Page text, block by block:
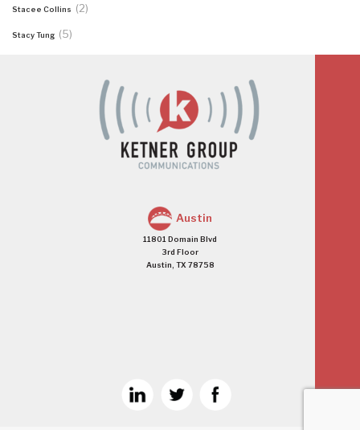
Stacee Collins (2)
Stacy Tung (5)
Austin
11801 Domain Blvd
3rd Floor
Austin, TX 78758